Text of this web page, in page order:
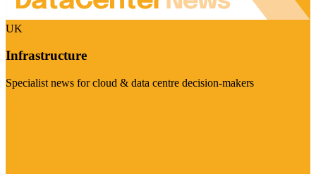
UK
Infrastructure
Specialist news for cloud & data centre decision-makers